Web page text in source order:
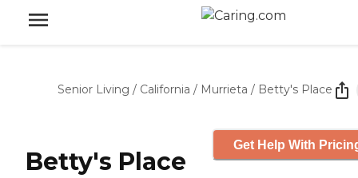
Senior Living / California / Murrieta / Betty's Place
Betty's Place
Get Help With